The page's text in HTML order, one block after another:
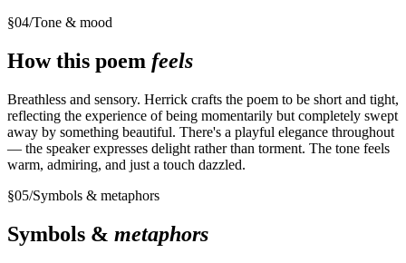
§04/Tone & mood
How this poem feels
Breathless and sensory. Herrick crafts the poem to be short and tight,
reflecting the experience of being momentarily but completely swept
away by something beautiful. There's a playful elegance throughout
— the speaker expresses delight rather than torment. The tone feels
warm, admiring, and just a touch dazzled.
§05/Symbols & metaphors
Symbols & metaphors